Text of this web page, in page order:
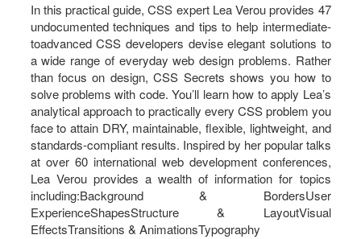
In this practical guide, CSS expert Lea Verou provides 47
undocumented techniques and tips to help intermediate-
toadvanced CSS developers devise elegant solutions to
a wide range of everyday web design problems. Rather
than focus on design, CSS Secrets shows you how to
solve problems with code. You’ll learn how to apply Lea’s
analytical approach to practically every CSS problem you
face to attain DRY, maintainable, flexible, lightweight, and
standards-compliant results. Inspired by her popular talks
at over 60 international web development conferences,
Lea Verou provides a wealth of information for topics
including:Background & BordersUser
ExperienceShapesStructure & LayoutVisual
EffectsTransitions & AnimationsTypography